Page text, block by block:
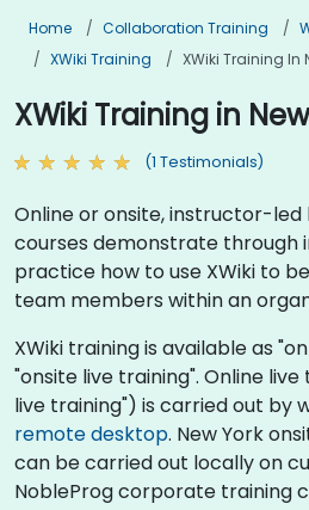
Home Collaboration Training
XWiki Training
XWiki Training In
XWiki Training in
(1 Testimonials)
Online or onsite, instructor-led
courses demonstrate through
practice how to use XWiki to
team members within an
XWiki training is available as
"onsite live training". Online
live training") is carried out by
remote desktop. New York
can be carried out locally on
NobleProg corporate training